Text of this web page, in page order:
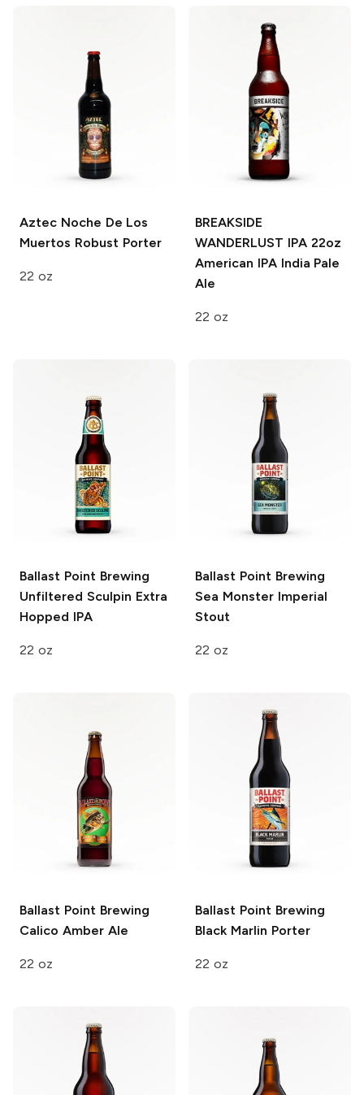
Aztec Noche De Los
Muertos Robust Porter
22 oz
BREAKSIDE
WANDERLUST IPA 22oz
American IPA India Pale
Ale
22 oz
Ballast Point Brewing
Unfiltered Sculpin Extra
Hopped IPA
22 oz
Ballast Point Brewing
Sea Monster Imperial
Stout
22 oz
Ballast Point Brewing
Calico Amber Ale
22 oz
Ballast Point Brewing
Black Marlin Porter
22 oz